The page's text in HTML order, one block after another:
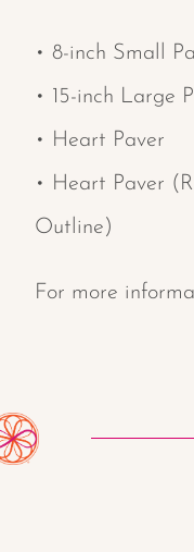
• 8-inch Small
• 15-inch Large
• Heart Paver
• Heart Paver
Outline)
For more